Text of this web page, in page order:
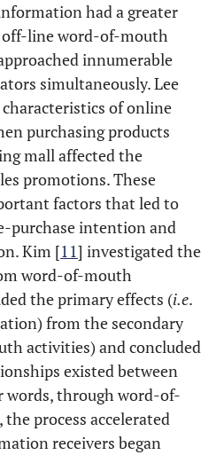
had a greater
line word-of-mouth
innumerable
simultaneously. Lee
of online
purchasing products
mall affected the
promotions. These
factors that led to
purchase intention and
Kim [11] investigated the
word-of-mouth
the primary effects (i.e.
from the secondary
activities) and concluded
existed between
words, through word-of-
process accelerated
receivers began